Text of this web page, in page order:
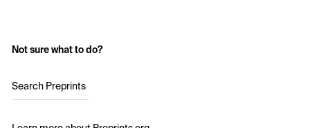
Not sure what to do?
Search Preprints